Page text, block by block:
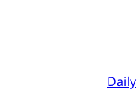
Daily